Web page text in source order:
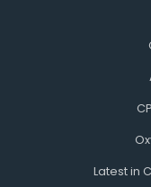
Latest in